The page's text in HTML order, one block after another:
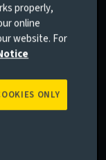
properly,
online
website. For
ONLY